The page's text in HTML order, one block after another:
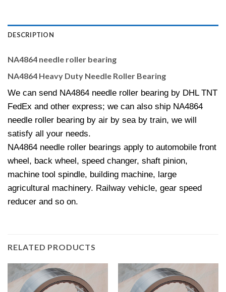
DESCRIPTION
NA4864 needle roller bearing
NA4864 Heavy Duty Needle Roller Bearing
We can send NA4864 needle roller bearing by DHL TNT
FedEx and other express; we can also ship NA4864
needle roller bearing by air by sea by train, we will
satisfy all your needs.
NA4864 needle roller bearings apply to automobile front
wheel, back wheel, speed changer, shaft pinion,
machine tool spindle, building machine, large
agricultural machinery. Railway vehicle, gear speed
reducer and so on.
RELATED PRODUCTS